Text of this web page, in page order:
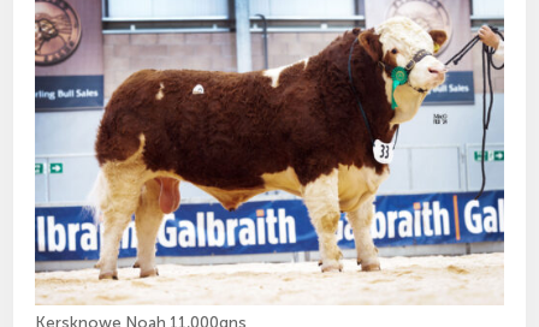
Kersknowe Noah 11,000gns